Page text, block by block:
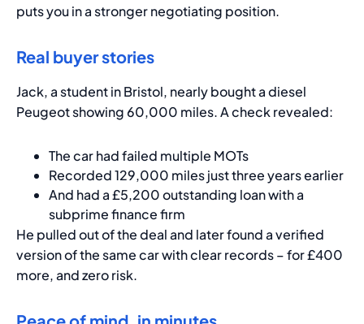
puts you in a stronger negotiating position.
Real buyer stories
Jack, a student in Bristol, nearly bought a diesel
Peugeot showing 60,000 miles. A check revealed:
The car had failed multiple MOTs
Recorded 129,000 miles just three years earlier
And had a £5,200 outstanding loan with a
subprime finance firm
He pulled out of the deal and later found a verified
version of the same car with clear records – for £400
more, and zero risk.